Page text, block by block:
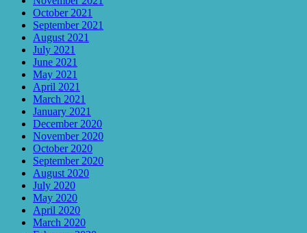
October 2021
September 2021
August 2021
July 2021
June 2021
May 2021
April 2021
March 2021
January 2021
December 2020
November 2020
October 2020
September 2020
August 2020
July 2020
May 2020
April 2020
March 2020